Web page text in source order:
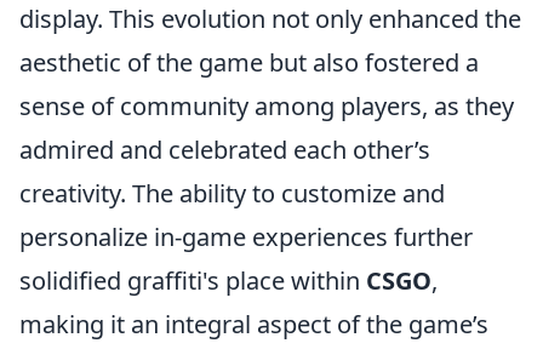
display. This evolution not only enhanced the
aesthetic of the game but also fostered a
sense of community among players, as they
admired and celebrated each other’s
creativity. The ability to customize and
personalize in-game experiences further
solidified graffiti's place within CSGO,
making it an integral aspect of the game’s